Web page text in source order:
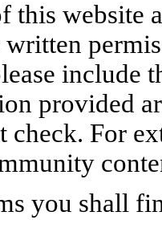
this website
written
include
provided
check. For
you shall